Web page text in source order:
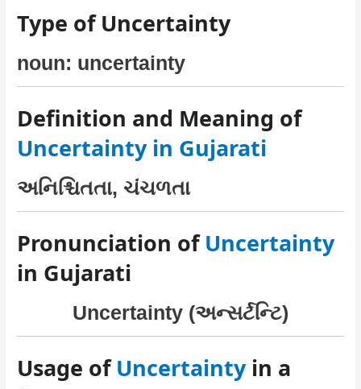
Type of Uncertainty
noun: uncertainty
Definition and Meaning of
Uncertainty in Gujarati
અનિશ્ચિતતા, ચંચળતા
Pronunciation ofUncertainty
in Gujarati
Uncertainty (અન્સર્ટન્ટિ)
Usage ofUncertaintyin a